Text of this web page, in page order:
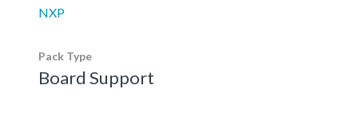
NXP
Pack Type
Board Support